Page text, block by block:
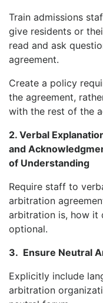
Train admissions
give residents or
read and ask
agreement.
Create a policy
the agreement,
with the rest of the
2. Verbal
and
of Understanding
Require staff to
arbitration
arbitration is, how it
optional.
3. Ensure Neutral
Explicitly include
arbitration